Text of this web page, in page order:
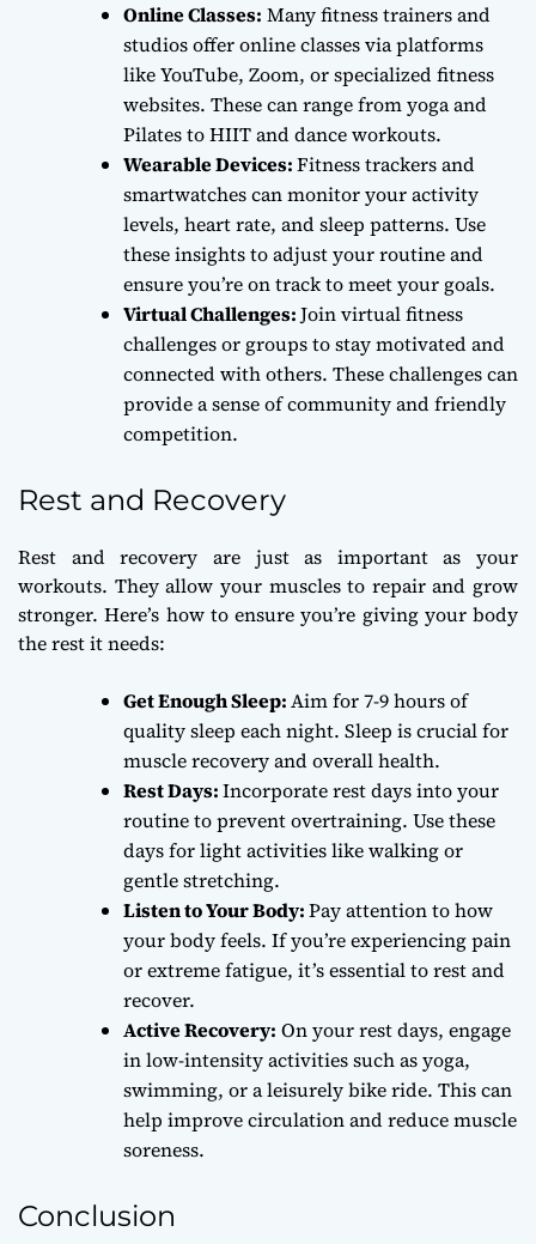
Online Classes: Many fitness trainers and
studios offer online classes via platforms
like YouTube, Zoom, or specialized fitness
websites. These can range from yoga and
Pilates to HIIT and dance workouts.
Wearable Devices:Fitness trackers and
smartwatches can monitor your activity
levels, heart rate, and sleep patterns. Use
these insights to adjust your routine and
ensure you’re on track to meet your goals.
Virtual Challenges:Join virtual fitness
challenges or groups to stay motivated and
connected with others. These challenges can
provide a sense of community and friendly
competition.
Rest and Recovery
Rest and recovery are just as important as your
workouts. They allow your muscles to repair and grow
stronger. Here’s how to ensure you’re giving your body
the rest it needs:
Get Enough Sleep:Aim for 7-9 hours of
quality sleep each night. Sleep is crucial for
muscle recovery and overall health.
Rest Days:Incorporate rest days into your
routine to prevent overtraining. Use these
days for light activities like walking or
gentle stretching.
Listen to Your Body:Pay attention to how
your body feels. If you’re experiencing pain
or extreme fatigue, it’s essential to rest and
recover.
Active Recovery: On your rest days, engage
in low-intensity activities such as yoga,
swimming, or a leisurely bike ride. This can
help improve circulation and reduce muscle
soreness.
Conclusion